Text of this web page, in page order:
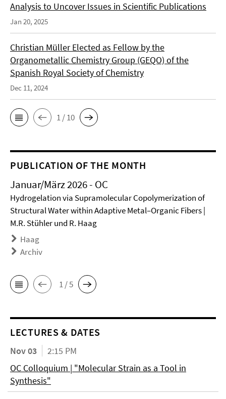
Analysis to Uncover Issues in Scientific Publications
Jan 20, 2025
Christian Müller Elected as Fellow by the
Organometallic Chemistry Group (GEQO) of the
Spanish Royal Society of Chemistry
Dec 11, 2024
1 / 10
PUBLICATION OF THE MONTH
Januar/März 2026 - OC
Hydrogelation via Supramolecular Copolymerization of
Structural Water within Adaptive Metal–Organic Fibers |
M.R. Stühler und R. Haag
Haag
Archiv
1 / 5
LECTURES & DATES
Nov 03
2:15 PM
OC Colloquium | "Molecular Strain as a Tool in
Synthesis"